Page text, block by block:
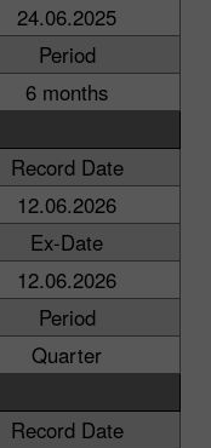
24.06.2025
Period
6 months
Record Date
12.06.2026
Ex-Date
12.06.2026
Period
Quarter
Record Date